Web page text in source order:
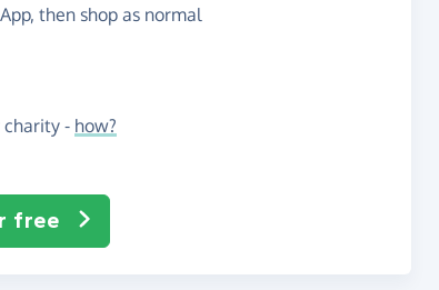
then shop as normal
charity - how?
free